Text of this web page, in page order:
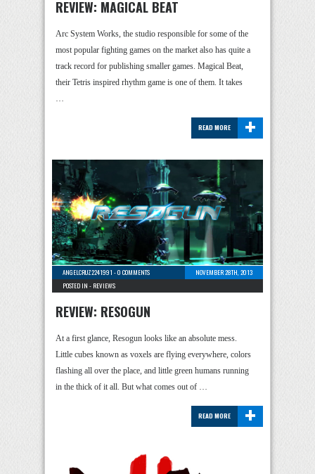
REVIEW: MAGICAL BEAT
Arc System Works, the studio responsible for some of the
most popular fighting games on the market also has quite a
track record for publishing smaller games. Magical Beat,
their Tetris inspired rhythm game is one of them. It takes
…
+
READ MORE
ANGELCRUZ2241991 -0 COMMENTS
NOVEMBER 28TH, 2013
POSTED IN - REVIEWS
REVIEW: RESOGUN
At a first glance, Resogun looks like an absolute mess.
Little cubes known as voxels are flying everywhere, colors
flashing all over the place, and little green humans running
in the thick of it all. But what comes out of …
+
READ MORE